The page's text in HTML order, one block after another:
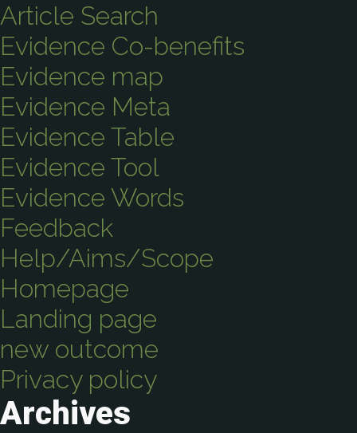
Article Search
Evidence Co-benefits
Evidence map
Evidence Meta
Evidence Table
Evidence Tool
Evidence Words
Feedback
Help/Aims/Scope
Homepage
Landing page
new outcome
Privacy policy
Archives